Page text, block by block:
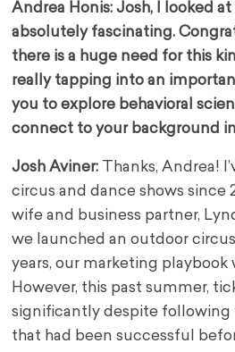
Andrea Honis: Josh, I looked
absolutely fascinating.
there is a huge need for this
really tapping into an
you to explore behavioral
connect to your background
Josh Aviner: Thanks, Andrea!
circus and dance shows since
wife and business partner,
we launched an outdoor
years, our marketing playbook
However, this past summer,
significantly despite following
that had been successful